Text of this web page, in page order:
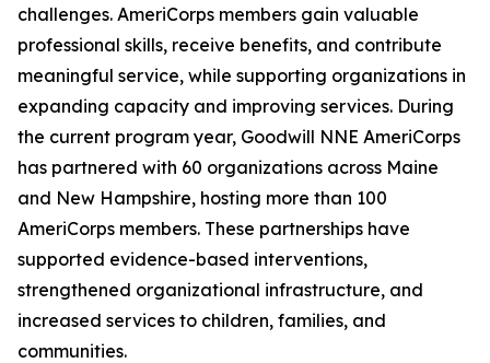
challenges. AmeriCorps members gain valuable
professional skills, receive benefits, and contribute
meaningful service, while supporting organizations in
expanding capacity and improving services. During
the current program year, Goodwill NNE AmeriCorps
has partnered with 60 organizations across Maine
and New Hampshire, hosting more than 100
AmeriCorps members. These partnerships have
supported evidence-based interventions,
strengthened organizational infrastructure, and
increased services to children, families, and
communities.